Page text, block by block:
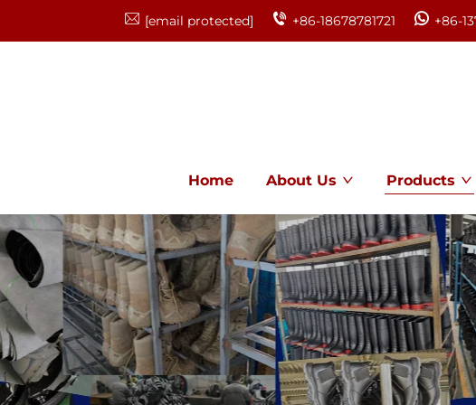
[email protected] +86-18678781721 +86-
Home About Us Products